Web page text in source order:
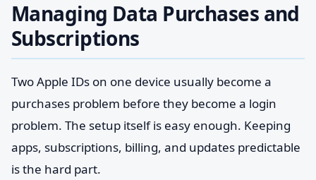
Managing Data Purchases and
Subscriptions
Two Apple IDs on one device usually become a
purchases problem before they become a login
problem. The setup itself is easy enough. Keeping
apps, subscriptions, billing, and updates predictable
is the hard part.